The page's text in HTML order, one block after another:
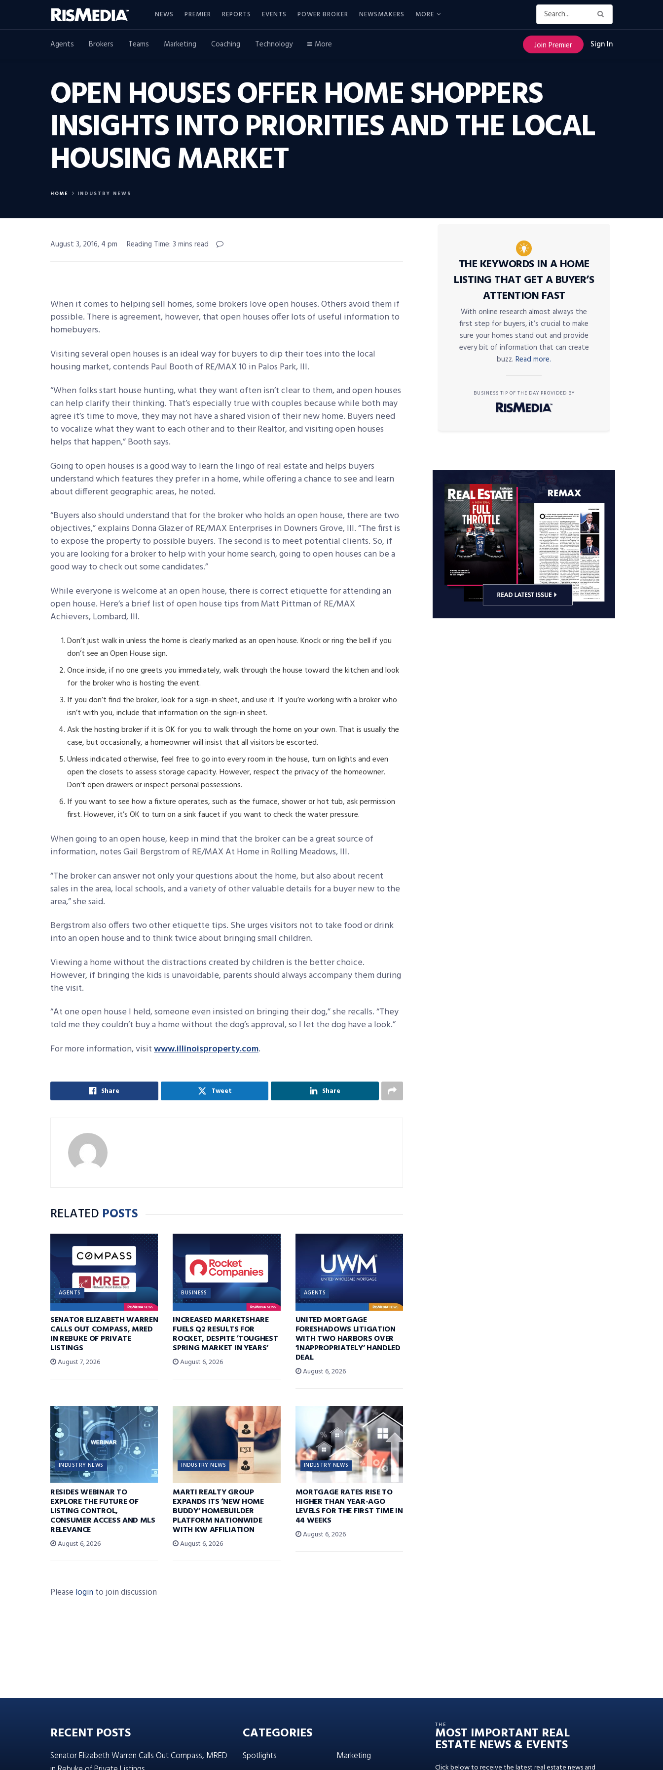
NEWS PREMIER REPORTS EVENTS POWER BROKER NEWSMAKERS MORE
Agents Brokers Teams Marketing Coaching Technology More Join Premier Sign In
OPEN HOUSES OFFER HOME SHOPPERS
INSIGHTS INTO PRIORITIES AND THE LOCAL
HOUSING MARKET
HOME INDUSTRY NEWS
August 3, 2016, 4 pm Reading Time: 3 mins read
When it comes to helping sell homes, some brokers love open houses. Others avoid them if
possible. There is agreement, however, that open houses offer lots of useful information to
homebuyers.
Visiting several open houses is an ideal way for buyers to dip their toes into the local
housing market, contends Paul Booth of RE/MAX 10 in Palos Park, Ill.
“When folks start house hunting, what they want often isn’t clear to them, and open houses
can help clarify their thinking. That’s especially true with couples because while both may
agree it’s time to move, they may not have a shared vision of their new home. Buyers need
to vocalize what they want to each other and to their Realtor, and visiting open houses
helps that happen,” Booth says.
Going to open houses is a good way to learn the lingo of real estate and helps buyers
understand which features they prefer in a home, while offering a chance to see and learn
about different geographic areas, he noted.
“Buyers also should understand that for the broker who holds an open house, there are two
objectives,” explains Donna Glazer of RE/MAX Enterprises in Downers Grove, Ill. “The first is
to expose the property to possible buyers. The second is to meet potential clients. So, if
you are looking for a broker to help with your home search, going to open houses can be a
good way to check out some candidates.”
While everyone is welcome at an open house, there is correct etiquette for attending an
open house. Here’s a brief list of open house tips from Matt Pittman of RE/MAX
Achievers, Lombard, Ill.
Don’t just walk in unless the home is clearly marked as an open house. Knock or ring the bell if you
don’t see an Open House sign.
Once inside, if no one greets you immediately, walk through the house toward the kitchen and look
for the broker who is hosting the event.
If you don’t find the broker, look for a sign-in sheet, and use it. If you’re working with a broker who
isn’t with you, include that information on the sign-in sheet.
Ask the hosting broker if it is OK for you to walk through the home on your own. That is usually the
case, but occasionally, a homeowner will insist that all visitors be escorted.
Unless indicated otherwise, feel free to go into every room in the house, turn on lights and even
open the closets to assess storage capacity. However, respect the privacy of the homeowner.
Don’t open drawers or inspect personal possessions.
If you want to see how a fixture operates, such as the furnace, shower or hot tub, ask permission
first. However, it’s OK to turn on a sink faucet if you want to check the water pressure.
When going to an open house, keep in mind that the broker can be a great source of
information, notes Gail Bergstrom of RE/MAX At Home in Rolling Meadows, Ill.
“The broker can answer not only your questions about the home, but also about recent
sales in the area, local schools, and a variety of other valuable details for a buyer new to the
area,” she said.
Bergstrom also offers two other etiquette tips. She urges visitors not to take food or drink
into an open house and to think twice about bringing small children.
Viewing a home without the distractions created by children is the better choice.
However, if bringing the kids is unavoidable, parents should always accompany them during
the visit.
“At one open house I held, someone even insisted on bringing their dog,” she recalls. “They
told me they couldn’t buy a home without the dog’s approval, so I let the dog have a look.”
For more information, visitwww.illinoisproperty.com.
Share Tweet Share
RELATED POSTS
AGENTS
SENATOR ELIZABETH WARREN
CALLS OUT COMPASS, MRED
IN REBUKE OF PRIVATE
LISTINGS
August 7, 2026
BUSINESS
INCREASED MARKETSHARE
FUELS Q2 RESULTS FOR
ROCKET, DESPITE ‘TOUGHEST
SPRING MARKET IN YEARS’
August 6, 2026
AGENTS
UNITED MORTGAGE
FORESHADOWS LITIGATION
WITH TWO HARBORS OVER
‘INAPPROPRIATELY’ HANDLED
DEAL
August 6, 2026
INDUSTRY NEWS
RESIDES WEBINAR TO
EXPLORE THE FUTURE OF
LISTING CONTROL,
CONSUMER ACCESS AND MLS
RELEVANCE
August 6, 2026
INDUSTRY NEWS
MARTI REALTY GROUP
EXPANDS ITS ‘NEW HOME
BUDDY’ HOMEBUILDER
PLATFORM NATIONWIDE
WITH KW AFFILIATION
August 6, 2026
INDUSTRY NEWS
MORTGAGE RATES RISE TO
HIGHER THAN YEAR-AGO
LEVELS FOR THE FIRST TIME IN
44 WEEKS
August 6, 2026
Please login to join discussion
THE KEYWORDS IN A HOME
LISTING THAT GET A BUYER’S
ATTENTION FAST
With online research almost always the
first step for buyers, it’s crucial to make
sure your homes stand out and provide
every bit of information that can create
buzz. Read more.
BUSINESS TIP OF THE DAY PROVIDED BY
RECENT POSTS
Senator Elizabeth Warren Calls Out Compass, MRED
CATEGORIES
Spotlights
Marketing
THE
MOST IMPORTANT REAL
ESTATE NEWS & EVENTS